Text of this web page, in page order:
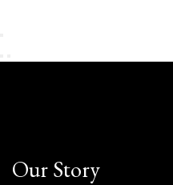
Our Story